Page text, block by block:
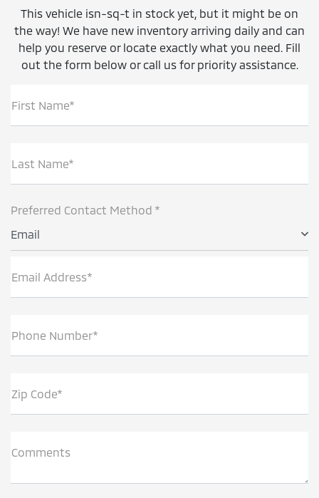
This vehicle isn-sq-t in stock yet, but it might be on
the way! We have new inventory arriving daily and can
help you reserve or locate exactly what you need. Fill
out the form below or call us for priority assistance.
First Name*
Last Name*
Preferred Contact Method *
Email
Email Address*
Phone Number*
Zip Code*
Comments